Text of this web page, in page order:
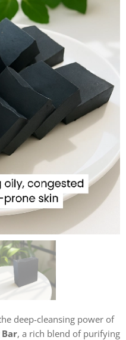
deep-cleansing power of
, a rich blend of purifying